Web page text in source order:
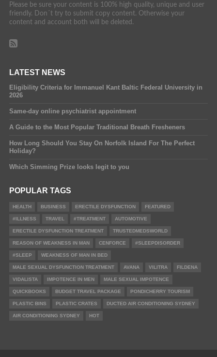
Please be sure your content is 100% high quality, unique and user
friendly. Don´t try to submit copy content. Otherwise your
content and account both will be deleted.
LATEST NEWS
Eligibility Criteria for Immanuel Kant Baltic Federal University in
2026
Same-day online psychiatrist appointment
A Guide to the Most Popular Traditional Breath Fresheners
How Long Should You Stay On Norfolk Island For The Perfect
Holiday?
Which Simming Prize looks legit to you
POPULAR TAGS
HEALTH BUSINESS ERECTILE DYSFUNCTION FEATURED
#ILLNESS TRAVEL #TREATMENT AUTOMOTIVE
ERECTILE DYSFUNCTION TREATMENT TRUSTEDMEDSWORLD
REASON OF WEAKNESS IN MAN CENFORCE #SLEEPDISORDER
#SLEEP WEAKNESS OF MAN IN BED
MALE SEXUAL DYSFUNCTION TREATMENT AVANA VILITRA FILDENA
VIDALISTA IMPOTENCE IN MEN MALE SEXUAL IMPOTENCE
QUICKBOOKS BUDGET TRAVEL PACKAGE PONDICHERRY TOURISM
PLASTIC BINS PLASTIC CRATES DUCTED AIR CONDITIONING SYDNEY
AIR CONDITIONING SYDNEY HOT